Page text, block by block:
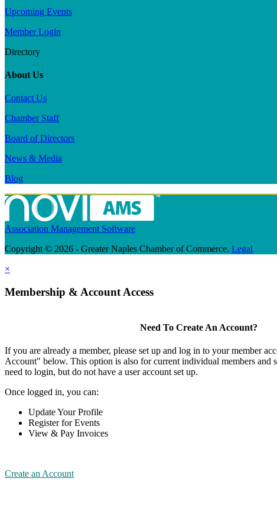
Upcoming Events
Member Login
Directory
About Us
Contact Us
Chamber Staff
Board of Directors
News & Media
Blog
Association Management Software
Copyright © 2026 - Greater Naples Chamber of Commerce. Legal
×
Membership & Account Access
Need To Create An Account?
If you are already a member, please set up and log in to your member
Account" below. This option is also for current individual members and
need to login, but do not have a user account set up.
Once logged in, you can:
Update Your Profile
Register for Events
View & Pay Invoices
Create an Account